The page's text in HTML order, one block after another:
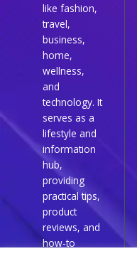
like fashion,
travel,
business,
home,
wellness,
and
technology. It
serves as a
lifestyle and
information
hub,
providing
practical tips,
product
reviews, and
how-to